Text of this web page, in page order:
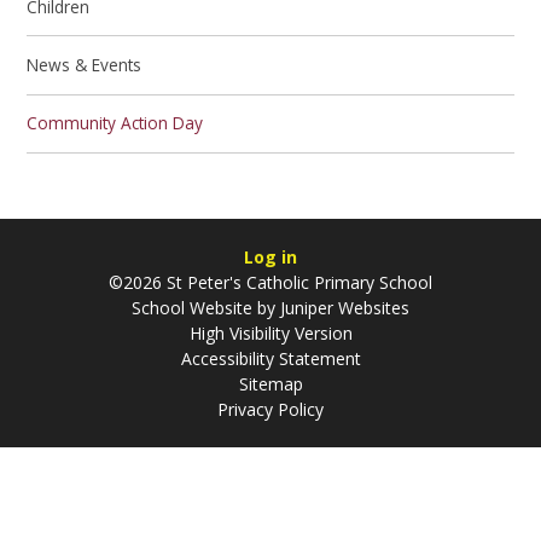
Children
News & Events
Community Action Day
Log in
©2026 St Peter's Catholic Primary School
School Website by Juniper Websites
High Visibility Version
Accessibility Statement
Sitemap
Privacy Policy